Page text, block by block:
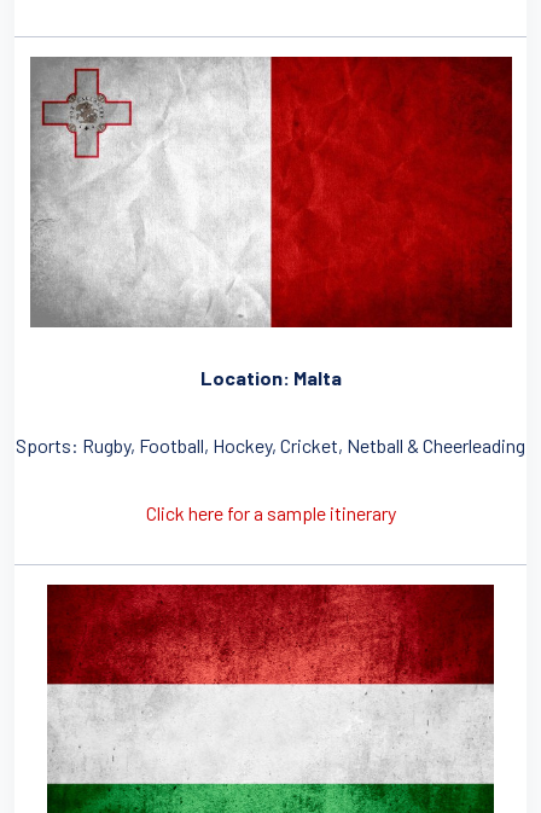
Location: Malta
Sports: Rugby, Football, Hockey, Cricket, Netball & Cheerleading
Click here for a sample itinerary